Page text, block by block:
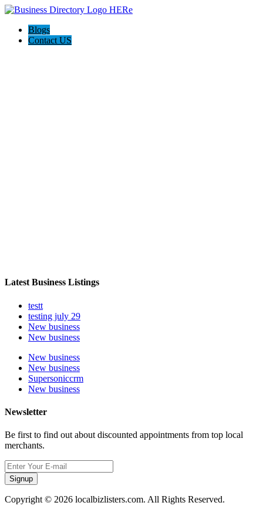
Blogs
Contact US
Latest Business Listings
testt
testing july 29
New business
New business
New business
New business
Supersoniccrm
New business
Newsletter
Be first to find out about discounted appointments from top local
merchants.
Signup
Copyright © 2026 localbizlisters.com. All Rights Reserved.